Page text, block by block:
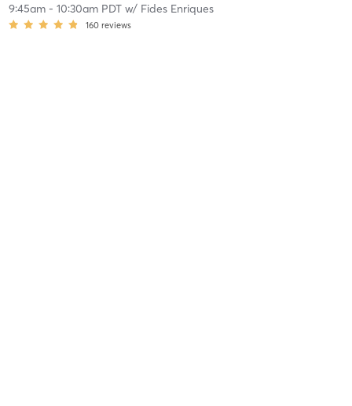
9:45am- 10:30am PDTw/ Fides Enriques
160 reviews